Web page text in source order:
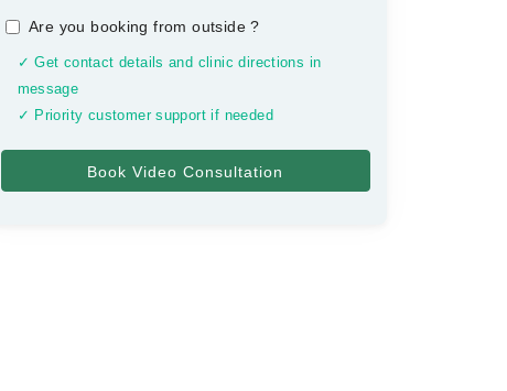
Are you booking from outside?
✓ Get contact details and clinic directions in
message
✓ Priority customer support if needed